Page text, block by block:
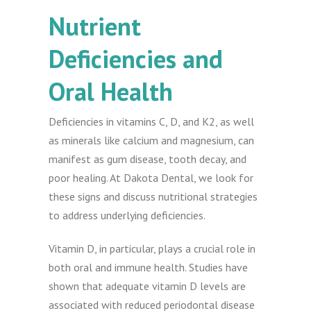
Nutrient
Deficiencies and
Oral Health
Deficiencies in vitamins C, D, and K2, as well
as minerals like calcium and magnesium, can
manifest as gum disease, tooth decay, and
poor healing. At Dakota Dental, we look for
these signs and discuss nutritional strategies
to address underlying deficiencies.
Vitamin D, in particular, plays a crucial role in
both oral and immune health. Studies have
shown that adequate vitamin D levels are
associated with reduced periodontal disease